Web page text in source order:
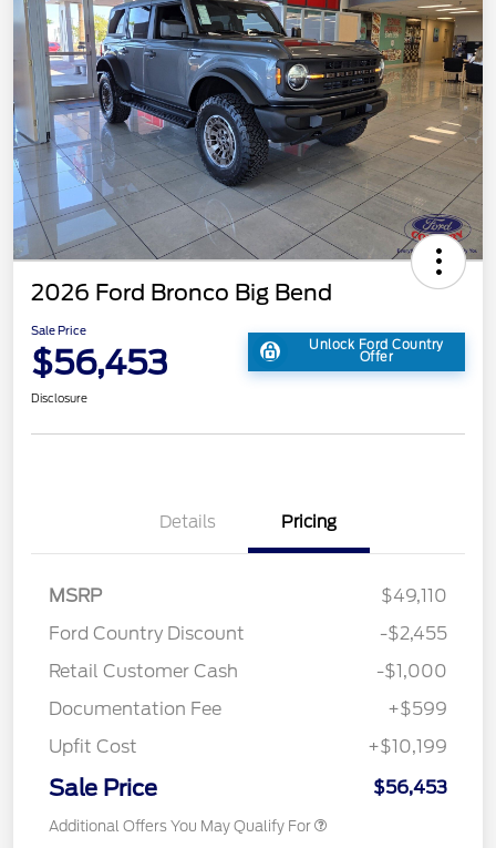
2026 Ford Bronco Big Bend
Sale Price
$56,453 Unlock Ford Country
Offer
Disclosure
Details Pricing
MSRP
$49,110
Ford Country Discount
-$2,455
Retail Customer Cash
-$1,000
Documentation Fee
+$599
Upfit Cost
+$10,199
Sale Price $56,453
Additional Offers You May Qualify For